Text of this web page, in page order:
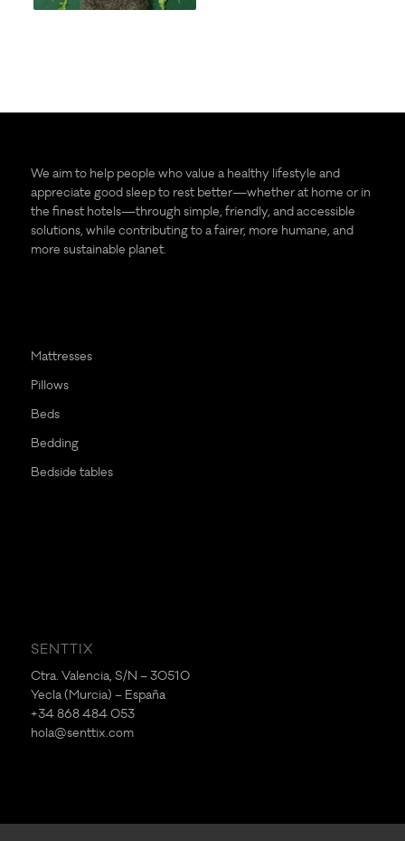
We aim to help people who value a healthy lifestyle and
appreciate good sleep to rest better—whether at home or in
the finest hotels—through simple, friendly, and accessible
solutions, while contributing to a fairer, more humane, and
more sustainable planet.
Mattresses
Pillows
Beds
Bedding
Bedside tables
SENTTIX
Ctra. Valencia, S/N – 30510
Yecla (Murcia) – España
+34 868 484 053
hola@senttix.com